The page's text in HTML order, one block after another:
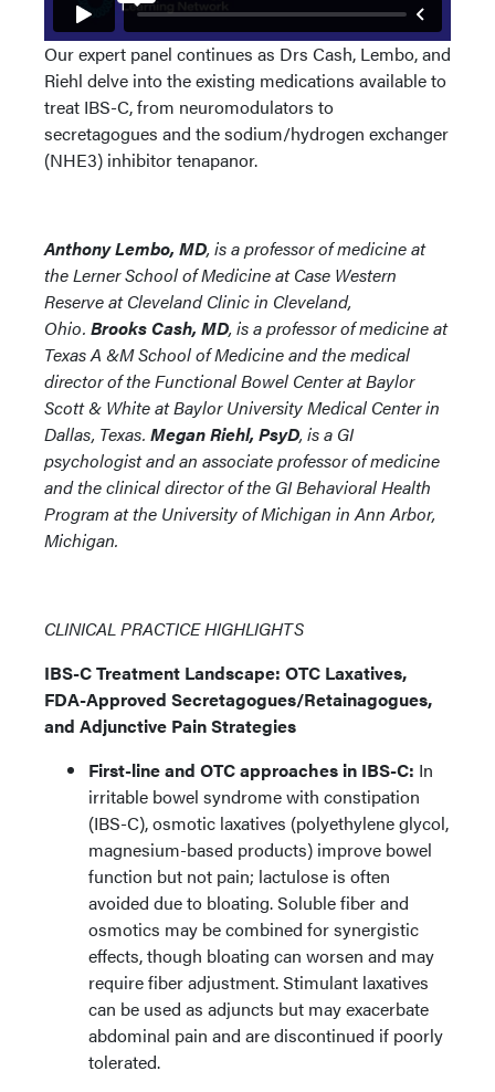
Our expert panel continues as Drs Cash, Lembo, and
Riehl delve into the existing medications available to
treat IBS-C, from neuromodulators to
secretagogues and the sodium/hydrogen exchanger
(NHE3) inhibitor tenapanor.
Anthony Lembo, MD, is a professor of medicine at
the Lerner School of Medicine at Case Western
Reserve at Cleveland Clinic in Cleveland,
Ohio. Brooks Cash, MD, is a professor of medicine at
Texas A &M School of Medicine and the medical
director of the Functional Bowel Center at Baylor
Scott & White at Baylor University Medical Center in
Dallas, Texas. Megan Riehl, PsyD, is a GI
psychologist and an associate professor of medicine
and the clinical director of the GI Behavioral Health
Program at the University of Michigan in Ann Arbor,
Michigan.
CLINICAL PRACTICE HIGHLIGHTS
IBS-C Treatment Landscape: OTC Laxatives,
FDA-Approved Secretagogues/Retainagogues,
and Adjunctive Pain Strategies
First-line and OTC approaches in IBS-C: In
irritable bowel syndrome with constipation
(IBS-C), osmotic laxatives (polyethylene glycol,
magnesium-based products) improve bowel
function but not pain; lactulose is often
avoided due to bloating. Soluble fiber and
osmotics may be combined for synergistic
effects, though bloating can worsen and may
require fiber adjustment. Stimulant laxatives
can be used as adjuncts but may exacerbate
abdominal pain and are discontinued if poorly
tolerated.